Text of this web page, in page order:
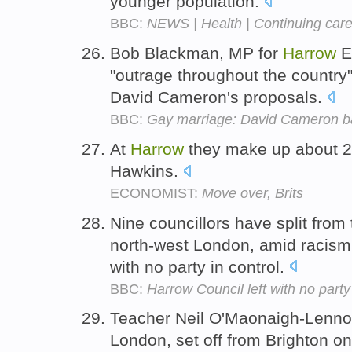
BBC: NEWS | Health | Continuing
Bob Blackman, MP for Harrow
"outrage throughout the
David Cameron's proposals.
BBC: Gay marriage: David Cameron
At Harrow they make up about
Hawkins.
ECONOMIST: Move over, Brits
Nine councillors have split
north-west London, amid
with no party in control.
BBC: Harrow Council left with no
Teacher Neil O'Maonaigh-
London, set off from Brighton